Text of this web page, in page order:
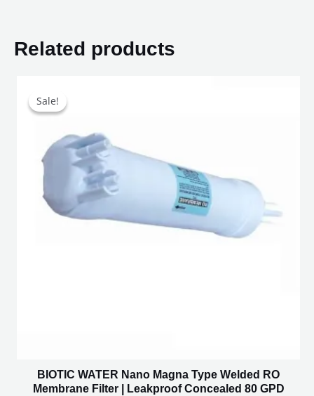
Related products
Sale!
Sale!
BIOTIC WATER Nano Magna Type Welded RO
Membrane Filter | Leakproof Concealed 80 GPD